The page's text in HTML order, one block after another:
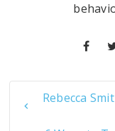
Rebecca